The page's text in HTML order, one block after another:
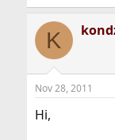
K
Nov 28, 2011
Hi,